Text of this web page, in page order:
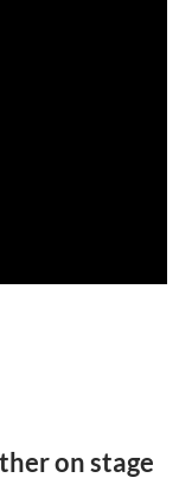
on stage